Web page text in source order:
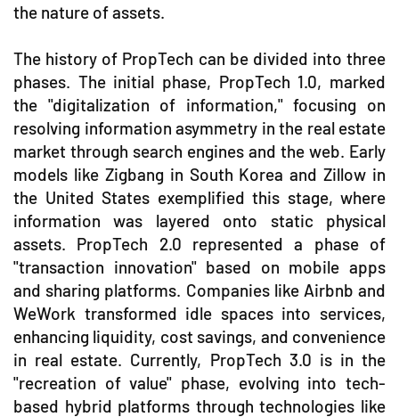
the nature of assets.
The history of PropTech can be divided into three
phases. The initial phase, PropTech 1.0, marked
the "digitalization of information," focusing on
resolving information asymmetry in the real estate
market through search engines and the web. Early
models like Zigbang in South Korea and Zillow in
the United States exemplified this stage, where
information was layered onto static physical
assets. PropTech 2.0 represented a phase of
"transaction innovation" based on mobile apps
and sharing platforms. Companies like Airbnb and
WeWork transformed idle spaces into services,
enhancing liquidity, cost savings, and convenience
in real estate. Currently, PropTech 3.0 is in the
"recreation of value" phase, evolving into tech-
based hybrid platforms through technologies like